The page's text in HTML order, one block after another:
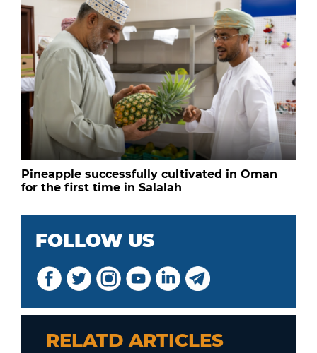
Pineapple successfully cultivated in Oman
for the first time in Salalah
FOLLOW US
RELATD ARTICLES